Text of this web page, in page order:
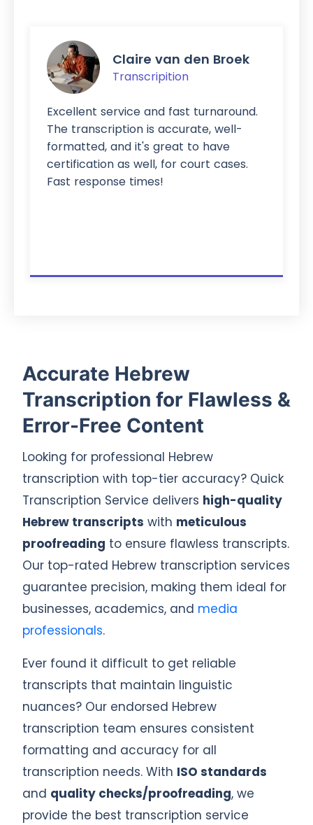
Claire van den Broek
Transcripition
Excellent service and fast turnaround.
The transcription is accurate, well-
formatted, and it's great to have
certification as well, for court cases.
Fast response times!
Accurate Hebrew
Transcription for Flawless &
Error-Free Content
Looking for professional Hebrew
transcription with top-tier accuracy? Quick
Transcription Service delivers high-quality
Hebrew transcripts with meticulous
proofreading to ensure flawless transcripts.
Our top-rated Hebrew transcription services
guarantee precision, making them ideal for
businesses, academics, and media
professionals.
Ever found it difficult to get reliable
transcripts that maintain linguistic
nuances? Our endorsed Hebrew
transcription team ensures consistent
formatting and accuracy for all
transcription needs. With ISO standards
and quality checks/proofreading, we
provide the best transcription service